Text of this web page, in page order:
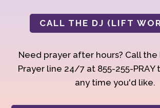
CALL THE DJ (LIFT
Need prayer after hours? Call the
Prayer line 24/7 at 855-255-
any time you'd like.